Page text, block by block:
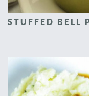
STUFFED BELL